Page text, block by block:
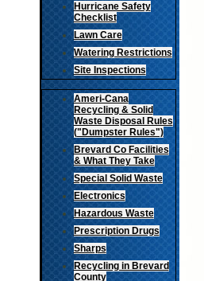
Hurricane Safety
Checklist
Lawn Care
Watering Restrictions
Site Inspections
Ameri-Cana
Recycling & Solid
Waste Disposal Rules
("Dumpster Rules")
Brevard Co Facilities
& What They Take
Special Solid Waste
Electronics
Hazardous Waste
Prescription Drugs
Sharps
Recycling in Brevard
County